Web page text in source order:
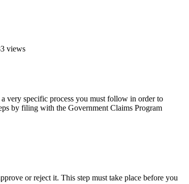
views
very specific process you must follow in order to
by filing with the Government Claims Program
or reject it. This step must take place before you